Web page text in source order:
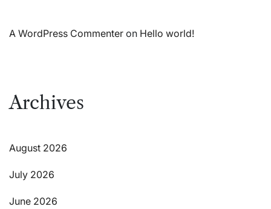
A WordPress Commenter on Hello world!
Archives
August 2026
July 2026
June 2026